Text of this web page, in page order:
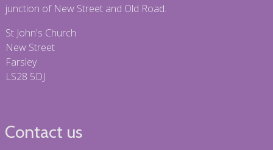
junction of New Street and Old Road.
St John's Church
New Street
Farsley
LS28 5DJ
Contact us